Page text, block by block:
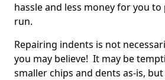
hassle and less money for you
run.
Repairing indents is not
you may believe! It may be
smaller chips and dents as-is,